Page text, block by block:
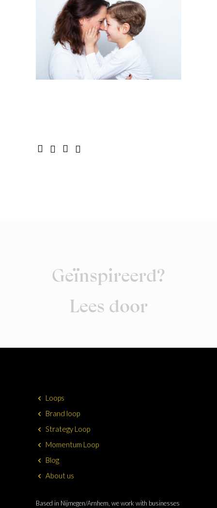
Geïnspireerd?
Lees door
Loops
Brand loop
Strategy Loop
Momentum Loop
Blog
About us
Based in Nijmegen/Arnhem, we work with businesses